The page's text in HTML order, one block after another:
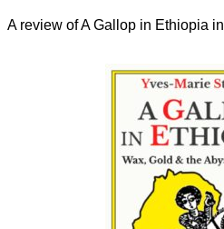
A review of A Gallop in Ethiopia in